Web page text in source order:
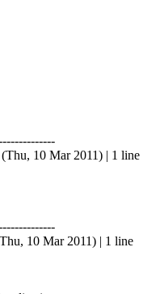
10 Mar 2011) | 1 line
10 Mar 2011) | 1 line